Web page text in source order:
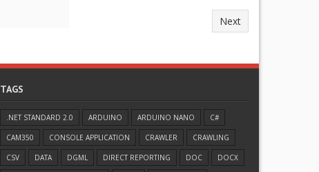
Next
TAGS
.NET STANDARD 2.0 ARDUINO ARDUINO NANO C#
CAM350 CONSOLE APPLICATION CRAWLER CRAWLING
CSV DATA DGML DIRECT REPORTING DOC DOCX